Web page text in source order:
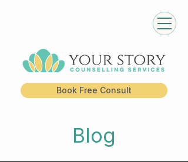
Book Free Consult
Blog